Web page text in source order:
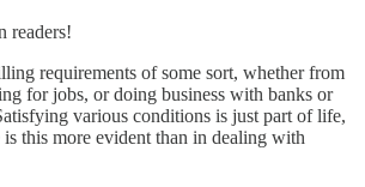
readers!
requirements of some sort, whether from
for jobs, or doing business with banks or
various conditions is just part of life,
is this more evident than in dealing with